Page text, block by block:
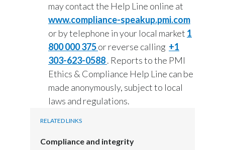
may contact the Help Line online at
www.compliance-speakup.pmi.com
or by telephone in your local market 1
800 000 375or reverse calling +1
303-623-0588. Reports to the PMI
Ethics & Compliance Help Line can be
made anonymously, subject to local
laws and regulations.
RELATED LINKS
Compliance and integrity